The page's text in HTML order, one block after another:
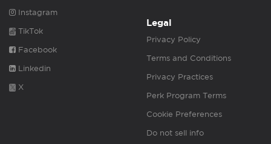
Instagram
TikTok
Facebook
Linkedin
X
Legal
Privacy Policy
Terms and Conditions
Privacy Practices
Perk Program Terms
Cookie Preferences
Do not sell info